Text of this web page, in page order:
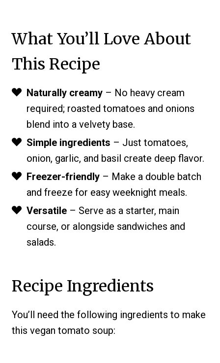
What You’ll Love About
This Recipe
Naturally creamy – No heavy cream
required; roasted tomatoes and onions
blend into a velvety base.
Simple ingredients – Just tomatoes,
onion, garlic, and basil create deep flavor.
Freezer-friendly – Make a double batch
and freeze for easy weeknight meals.
Versatile – Serve as a starter, main
course, or alongside sandwiches and
salads.
Recipe Ingredients
You’ll need the following ingredients to make
this vegan tomato soup: